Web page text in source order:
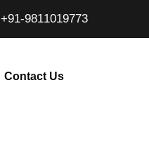
+91-9811019773
Contact Us